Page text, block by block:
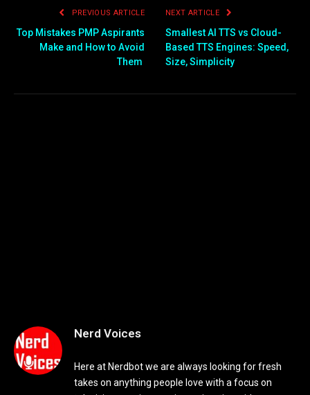
PREVIOUS ARTICLE
Top Mistakes PMP Aspirants
Make and How to Avoid
Them
NEXT ARTICLE
Smallest AI TTS vs Cloud-
Based TTS Engines: Speed,
Size, Simplicity
Nerd Voices
Here at Nerdbot we are always looking for fresh
takes on anything people love with a focus on